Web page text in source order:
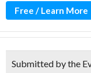
Free / Learn More
Submitted by the